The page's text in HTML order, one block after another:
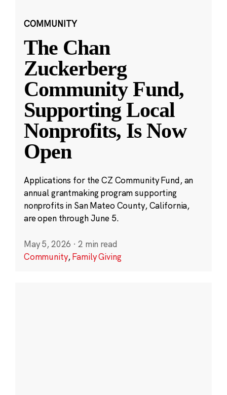
COMMUNITY
The Chan
Zuckerberg
Community Fund,
Supporting Local
Nonprofits, Is Now
Open
Applications for the CZ Community Fund, an
annual grantmaking program supporting
nonprofits in San Mateo County, California,
are open through June 5.
May 5, 2026 · 2 min read
Community,Family Giving